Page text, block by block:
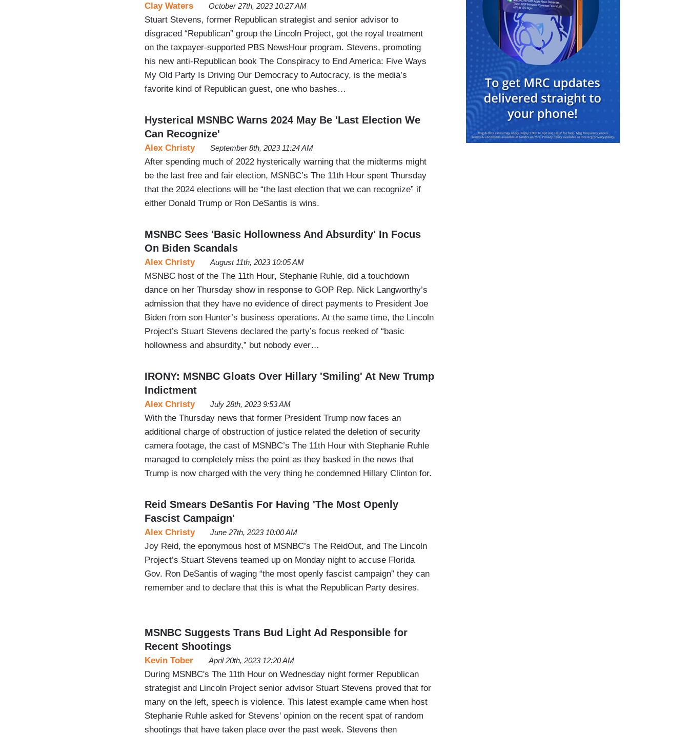
Clay Waters October 27th, 2023 10:27 AM
Stuart Stevens, former Republican strategist and senior advisor to
disgraced “Republican” group the Lincoln Project, got the royal treatment
on the taxpayer-supported PBS NewsHour program. Stevens, promoting
his new anti-Republican book The Conspiracy to End America: Five Ways
My Old Party Is Driving Our Democracy to Autocracy, is the media’s
favorite kind of Republican guest, one who bashes…
Hysterical MSNBC Warns 2024 May Be 'Last Election We
Can Recognize'
Alex Christy September 8th, 2023 11:24 AM
After spending much of 2022 hysterically warning that the midterms might
be the last free and fair election, MSNBC’s The 11th Hour spent Thursday
that the 2024 elections will be “the last election that we can recognize” if
either Donald Trump or Ron DeSantis is wins.
MSNBC Sees 'Basic Hollowness And Absurdity' In Focus
On Biden Scandals
Alex Christy August 11th, 2023 10:05 AM
MSNBC host of the The 11th Hour, Stephanie Ruhle, did a touchdown
dance on her Thursday show in response to GOP Rep. Nick Langworthy’s
admission that they have no evidence of direct payments to President Joe
Biden from son Hunter’s business operations. At the same time, the Lincoln
Project’s Stuart Stevens declared the party’s focus reeked of “basic
hollowness and absurdity,” but nobody ever…
IRONY: MSNBC Gloats Over Hillary 'Smiling' At New Trump
Indictment
Alex Christy July 28th, 2023 9:53 AM
With the Thursday news that former President Trump now faces an
additional charge of obstruction of justice related the deletion of security
camera footage, the cast of MSNBC’s The 11th Hour with Stephanie Ruhle
managed to completely miss the point as they basked in the news that
Trump is now charged with the very thing he condemned Hillary Clinton for.
Reid Smears DeSantis For Having 'The Most Openly
Fascist Campaign'
Alex Christy June 27th, 2023 10:00 AM
Joy Reid, the eponymous host of MSNBC’s The ReidOut, and The Lincoln
Project’s Stuart Stevens teamed up on Monday night to accuse Florida
Gov. Ron DeSantis of waging “the most openly fascist campaign” they can
remember and to declare that this is what the Republican Party desires.
MSNBC Suggests Trans Bud Light Ad Responsible for
Recent Shootings
Kevin Tober April 20th, 2023 12:20 AM
During MSNBC's The 11th Hour on Wednesday night former Republican
strategist and Lincoln Project senior advisor Stuart Stevens proved that for
many on the left, speech is violence. This latest example came when host
Stephanie Ruhle asked for Stevens' opinion on the recent spat of random
shootings that have taken place over the past week. Stevens then